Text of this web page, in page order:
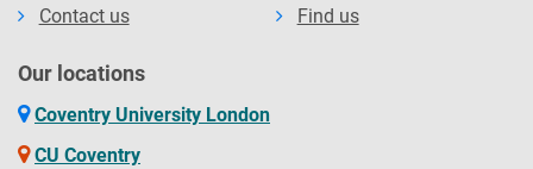
Contact us
Find us
Our locations
Coventry University London
CU Coventry